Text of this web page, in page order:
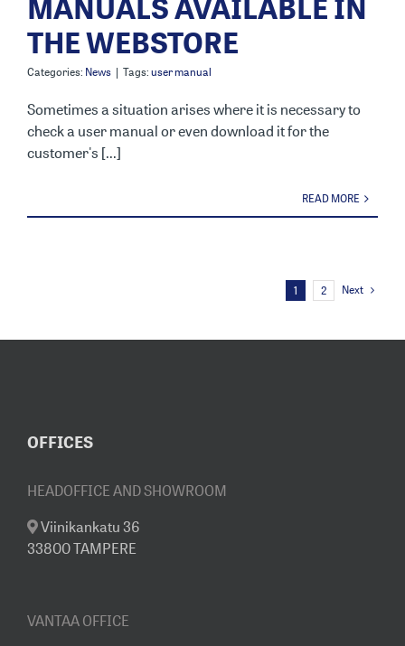
MANUALS AVAILABLE IN
THE WEBSTORE
Categories: News | Tags:user manual
Sometimes a situation arises where it is necessary to
check a user manual or even download it for the
customer's [...]
READ MORE
1 2 Next
OFFICES
HEADOFFICE AND SHOWROOM
Viinikankatu 36
33800 TAMPERE
VANTAA OFFICE